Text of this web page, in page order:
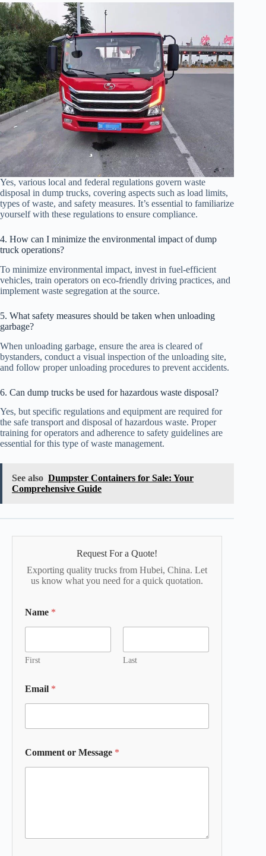
Yes, various local and federal regulations govern waste
disposal in dump trucks, covering aspects such as load limits,
types of waste, and safety measures. It’s essential to familiarize
yourself with these regulations to ensure compliance.
4. How can I minimize the environmental impact of dump
truck operations?
To minimize environmental impact, invest in fuel-efficient
vehicles, train operators on eco-friendly driving practices, and
implement waste segregation at the source.
5. What safety measures should be taken when unloading
garbage?
When unloading garbage, ensure the area is cleared of
bystanders, conduct a visual inspection of the unloading site,
and follow proper unloading procedures to prevent accidents.
6. Can dump trucks be used for hazardous waste disposal?
Yes, but specific regulations and equipment are required for
the safe transport and disposal of hazardous waste. Proper
training for operators and adherence to safety guidelines are
essential for this type of waste management.
See also Dumpster Containers for Sale: Your
Comprehensive Guide
Request For a Quote!
Exporting quality trucks from Hubei, China. Let
us know what you need for a quick quotation.
Name *
First Last
Email *
Comment or Message *